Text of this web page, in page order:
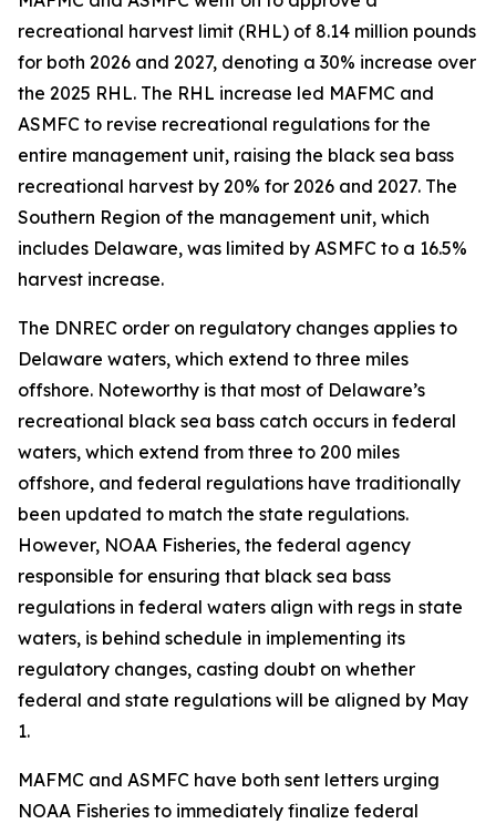
recreational harvest limit (RHL) of 8.14 million pounds
for both 2026 and 2027, denoting a 30% increase over
the 2025 RHL. The RHL increase led MAFMC and
ASMFC to revise recreational regulations for the
entire management unit, raising the black sea bass
recreational harvest by 20% for 2026 and 2027. The
Southern Region of the management unit, which
includes Delaware, was limited by ASMFC to a 16.5%
harvest increase.
The DNREC order on regulatory changes applies to
Delaware waters, which extend to three miles
offshore. Noteworthy is that most of Delaware’s
recreational black sea bass catch occurs in federal
waters, which extend from three to 200 miles
offshore, and federal regulations have traditionally
been updated to match the state regulations.
However, NOAA Fisheries, the federal agency
responsible for ensuring that black sea bass
regulations in federal waters align with regs in state
waters, is behind schedule in implementing its
regulatory changes, casting doubt on whether
federal and state regulations will be aligned by May
1.
MAFMC and ASMFC have both sent letters urging
NOAA Fisheries to immediately finalize federal